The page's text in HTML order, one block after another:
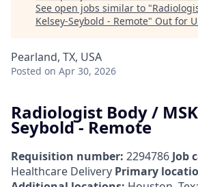
See open jobs similar to "
Kelsey-Seybold - Remote" Out for
Pearland, TX, USA
Posted on Apr 30, 2026
Radiologist Body /
Seybold - Remote
Requisition number: 2294786 Job
Healthcare Delivery Primary